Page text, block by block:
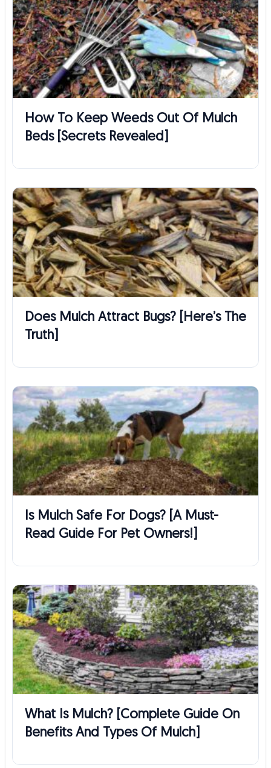
How To Keep Weeds Out Of Mulch
Beds [Secrets Revealed]
Does Mulch Attract Bugs? [Here’s The
Truth]
Is Mulch Safe For Dogs? [A Must-
Read Guide For Pet Owners!]
What Is Mulch? [Complete Guide On
Benefits And Types Of Mulch]